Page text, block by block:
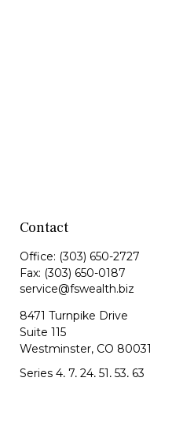
Contact
Office: (303) 650-2727
Fax: (303) 650-0187
service@fswealth.biz
8471 Turnpike Drive
Suite 115
Westminster, CO 80031
Series 4, 7, 24, 51, 53, 63